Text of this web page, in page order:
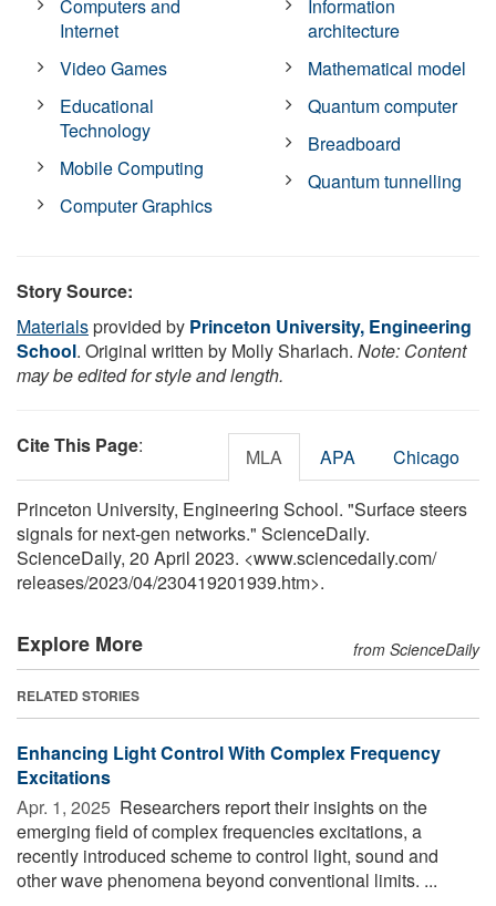
Computers and
Internet
Video Games
Educational
Technology
Mobile Computing
Computer Graphics
Information
architecture
Mathematical model
Quantum computer
Breadboard
Quantum tunnelling
Story Source:
Materialsprovided by Princeton University, Engineering
School. Original written by Molly Sharlach. Note: Content
may be edited for style and length.
Cite This Page: MLA APA Chicago
Princeton University, Engineering School. "Surface steers
signals for next-gen networks." ScienceDaily.
ScienceDaily, 20 April 2023. <www.sciencedaily.com/
releases/2023/04/230419201939.htm>.
Explore More from ScienceDaily
RELATED STORIES
Enhancing Light Control With Complex Frequency
Excitations
Apr. 1, 2025  Researchers report their insights on the
emerging field of complex frequencies excitations, a
recently introduced scheme to control light, sound and
other wave phenomena beyond conventional limits. ...